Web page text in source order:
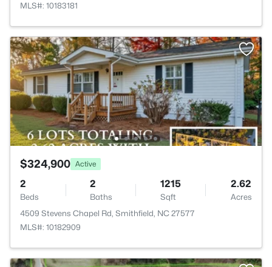
MLS#: 10183181
$324,900 Active
2
Beds
2
Baths
1215
Sqft
2.62
Acres
4509 Stevens Chapel Rd, Smithfield, NC 27577
MLS#: 10182909